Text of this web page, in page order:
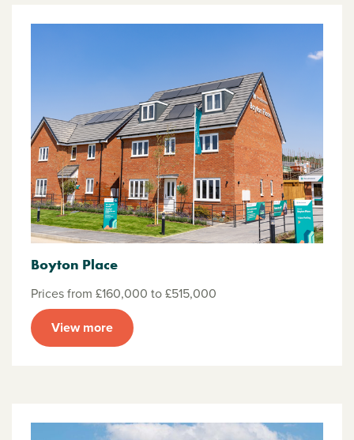
Boyton Place
Prices from £160,000 to £515,000
View more